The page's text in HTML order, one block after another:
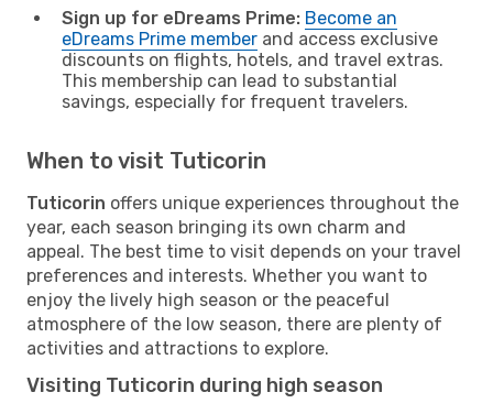
Sign up for eDreams Prime: Become an
eDreams Prime member and access exclusive
discounts on flights, hotels, and travel extras.
This membership can lead to substantial
savings, especially for frequent travelers.
When to visit Tuticorin
Tuticorin offers unique experiences throughout the
year, each season bringing its own charm and
appeal. The best time to visit depends on your travel
preferences and interests. Whether you want to
enjoy the lively high season or the peaceful
atmosphere of the low season, there are plenty of
activities and attractions to explore.
Visiting Tuticorin during high season